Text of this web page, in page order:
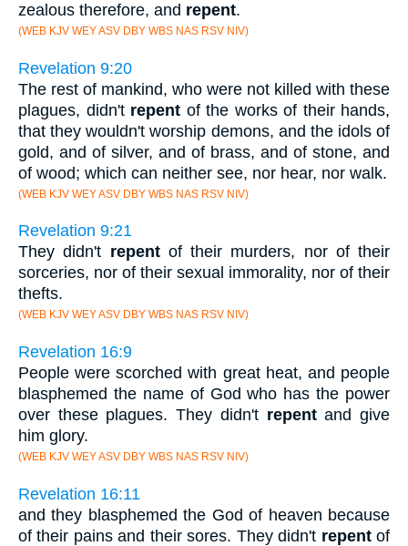
zealous therefore, and repent.
(WEB KJV WEY ASV DBY WBS NAS RSV NIV)
Revelation 9:20
The rest of mankind, who were not killed with these
plagues, didn't repent of the works of their hands,
that they wouldn't worship demons, and the idols of
gold, and of silver, and of brass, and of stone, and
of wood; which can neither see, nor hear, nor walk.
(WEB KJV WEY ASV DBY WBS NAS RSV NIV)
Revelation 9:21
They didn't repentof their murders, nor of their
sorceries, nor of their sexual immorality, nor of their
thefts.
(WEB KJV WEY ASV DBY WBS NAS RSV NIV)
Revelation 16:9
People were scorched with great heat, and people
blasphemed the name of God who has the power
over these plagues. They didn't repentand give
him glory.
(WEB KJV WEY ASV DBY WBS NAS RSV NIV)
Revelation 16:11
and they blasphemed the God of heaven because
of their pains and their sores. They didn't repentof